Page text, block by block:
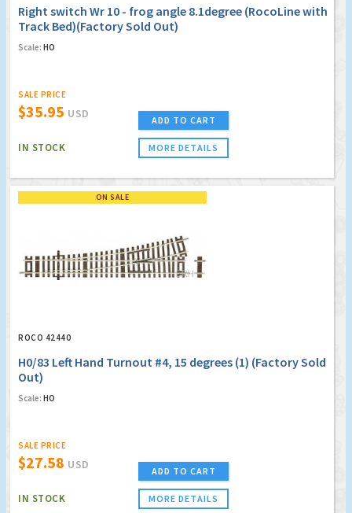
Right switch Wr 10 - frog angle 8.1degree (RocoLine with
Track Bed)(Factory Sold Out)
Scale: HO
SALE PRICE
$35.95 USD
IN STOCK
ADD TO CART
MORE DETAILS
ON SALE
ROCO 42440
H0/83 Left Hand Turnout #4, 15 degrees (1) (Factory Sold
Out)
Scale: HO
SALE PRICE
$27.58 USD
IN STOCK
ADD TO CART
MORE DETAILS